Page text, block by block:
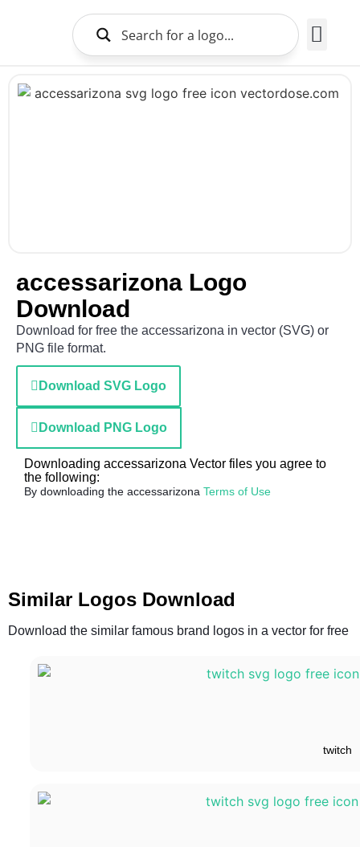
accessarizona Logo
Download
Download for free the accessarizona in vector (SVG) or
PNG file format.
Download SVG Logo
Download PNG Logo
Downloading accessarizona Vector files you agree to
the following:
By downloading the accessarizona Terms of Use
Similar Logos Download
Download the similar famous brand logos in a vector for free
twitch